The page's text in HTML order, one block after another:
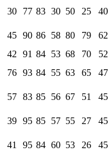
30 77 83 30 50 25 40
45 90 86 58 80 79
62
42 91 84 53 68 70
52
76 93 84 55 63 65 47
57 83 85 56 67 51 45
39 95 85 57 55 27 45
41 95 84 60 53 26
45